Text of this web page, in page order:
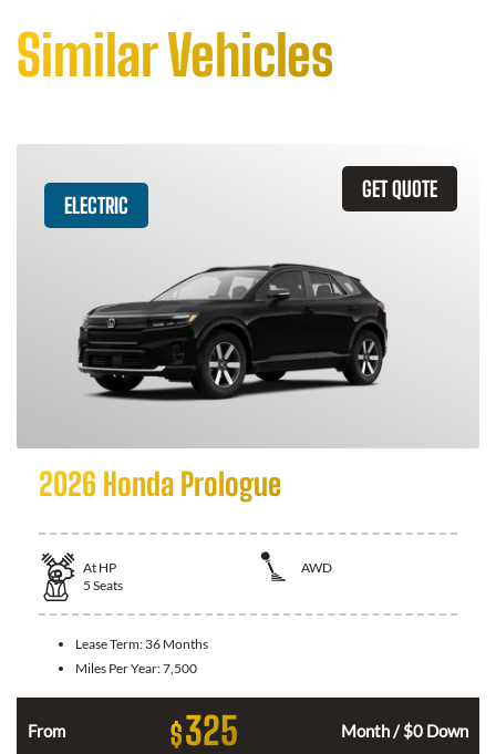
Similar Vehicles
GET QUOTE
ELECTRIC
2026 Honda Prologue
At HP
AWD
5 Seats
Lease Term: 36 Months
Miles Per Year:7,500
From $325 Month / $0 Down